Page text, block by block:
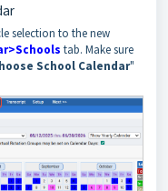
selection to the new
tab. Make sure
School Calendar"